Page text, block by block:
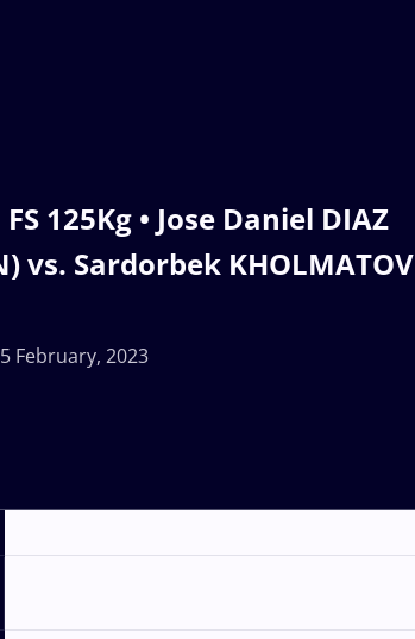
125Kg • Jose Daniel DIAZ
vs. Sardorbek KHOLMATOV
February, 2023